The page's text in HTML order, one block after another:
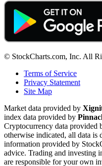
© StockCharts.com, Inc. All
Terms of Service
Privacy Statement
Site Map
Market data provided by
index data provided by
Cryptocurrency data provided
otherwise indicated, all data is
information provided by
advice. Trading and investing
are responsible for your own